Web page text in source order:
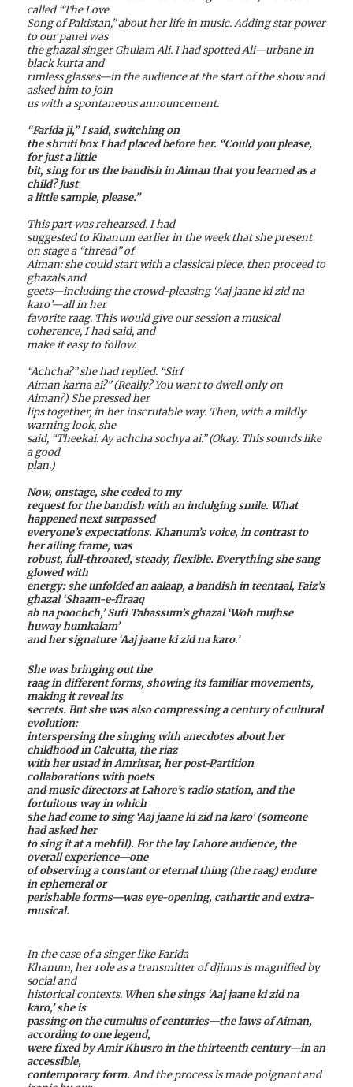
called “The Love
Song of Pakistan,” about her life in music. Adding star power
to our panel was
the ghazal singer Ghulam Ali. I had spotted Ali—urbane in
black kurta and
rimless glasses—in the audience at the start of the show and
asked him to join
us with a spontaneous announcement.
“Farida ji,” I said, switching on
the shruti box I had placed before her. “Could you please,
for just a little
bit, sing for us the bandish in Aiman that you learned as a
child? Just
a little sample, please.”
This part was rehearsed. I had
suggested to Khanum earlier in the week that she present
on stage a “thread” of
Aiman: she could start with a classical piece, then proceed to
ghazals and
geets—including the crowd-pleasing ‘Aaj jaane ki zid na
karo’—all in her
favorite raag. This would give our session a musical
coherence, I had said, and
make it easy to follow.
“Achcha?” she had replied. “Sirf
Aiman karna ai?” (Really? You want to dwell only on
Aiman?) She pressed her
lips together, in her inscrutable way. Then, with a mildly
warning look, she
said, “Theekai. Ay achcha sochya ai.” (Okay. This sounds like
a good
plan.)
Now, onstage, she ceded to my
request for the bandish with an indulging smile. What
happened next surpassed
everyone’s expectations. Khanum’s voice, in contrast to
her ailing frame, was
robust, full-throated, steady, flexible. Everything she sang
glowed with
energy: she unfolded an aalaap, a bandish in teentaal, Faiz’s
ghazal ‘Shaam-e-firaaq
ab na poochch,’ Sufi Tabassum’s ghazal ‘Woh mujhse
huway humkalam’
and her signature ‘Aaj jaane ki zid na karo.’
She was bringing out the
raag in different forms, showing its familiar movements,
making it reveal its
secrets. But she was also compressing a century of cultural
evolution:
interspersing the singing with anecdotes about her
childhood in Calcutta, the riaz
with her ustad in Amritsar, her post-Partition
collaborations with poets
and music directors at Lahore’s radio station, and the
fortuitous way in which
she had come to sing ‘Aaj jaane ki zid na karo’ (someone
had asked her
to sing it at a mehfil). For the lay Lahore audience, the
overall experience—one
of observing a constant or eternal thing (the raag) endure
in ephemeral or
perishable forms—was eye-opening, cathartic and extra-
musical.
In the case of a singer like Farida
Khanum, her role as a transmitter of djinns is magnified by
social and
historical contexts. When she sings ‘Aaj jaane ki zid na
karo,’ she is
passing on the cumulus of centuries—the laws of Aiman,
according to one legend,
were fixed by Amir Khusro in the thirteenth century—in an
accessible,
contemporary form.And the process is made poignant and